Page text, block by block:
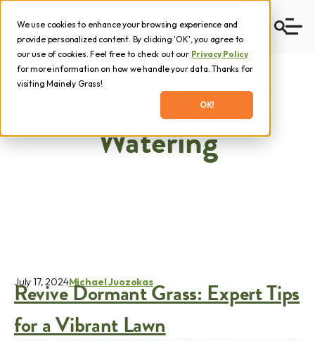
We use cookies to enhance your browsing experience and
provide personalized content. By clicking 'OK', you agree to
our use of cookies. Feel free to check out our Privacy Policy
for more information on how we handle your data. Thanks for
visiting Mainely Grass!
OK!
Watering
Revive Dormant Grass: Expert Tips
for a Vibrant Lawn
July 17, 2024Michael Juozokas